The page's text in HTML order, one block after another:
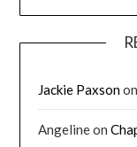
Jackie Paxson
Angelineon